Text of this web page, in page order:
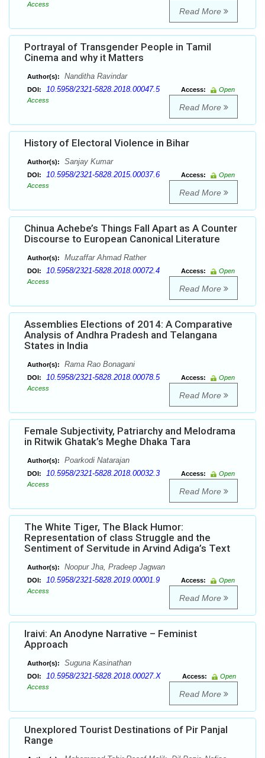
Access
Read More
Portrayal of Transgender People in Tamil
Cinema and why it Matters
Author(s): Nanditha Ravindar
DOI: 10.5958/2321-5828.2018.00047.5 Access:
Open
Access
Read More
History of Electoral Violence in Bihar
Author(s): Sanjay Kumar
DOI: 10.5958/2321-5828.2015.00037.6 Access:
Open
Access
Read More
Chinua Achebe’s Things Fall Apart as A Counter
Discourse to European Canonical Literature
Author(s): Muzaffar Ahmad Rather
DOI: 10.5958/2321-5828.2018.00072.4 Access:
Open
Access
Read More
Assemblies Elections of 2014: A Comparative
Analysis of Andhra Pradesh and Telangana
States in India
Author(s): Rama Rao Bonagani
DOI: 10.5958/2321-5828.2018.00078.5 Access:
Open
Access
Read More
Female Subjectivity, Patriarchy and Melodrama
in Ritwik Ghatak’s Meghe Dhaka Tara
Author(s): Poarkodi Natarajan
DOI: 10.5958/2321-5828.2018.00032.3 Access:
Open
Access
Read More
The White Tiger, The Black Humor:
Representation of class Struggle and the
Sentiment of Servitude in Arvind Adiga’s Text
Author(s): Noopur Jha, Pradeep Jagwan
DOI: 10.5958/2321-5828.2019.00001.9 Access:
Open
Access
Read More
Iraivi: An Anodyne Narrative – Feminist
Approach
Author(s): Suguna Kasinathan
DOI: 10.5958/2321-5828.2018.00027.X Access:
Open
Access
Read More
Unexplored Tourist Destinations of Pir Panjal
Range